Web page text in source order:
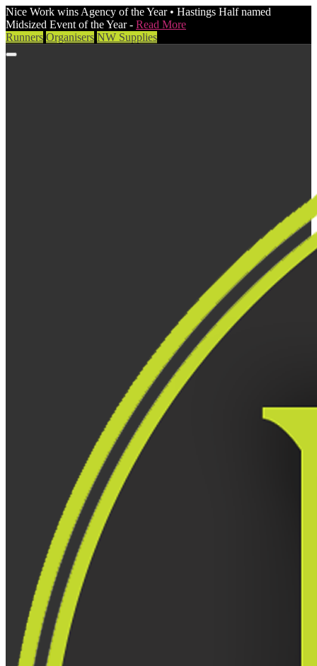
Nice Work wins Agency of the Year • Hastings Half named
Midsized Event of the Year - Read More
Runners Organisers NW Supplies